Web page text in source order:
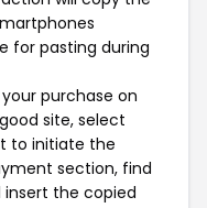
for pasting during
purchase on
site, select
to initiate the
section, find
the copied